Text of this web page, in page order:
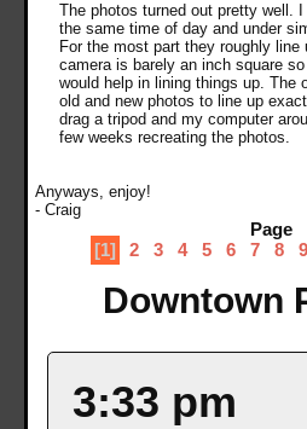
The photos turned out pretty well.
the same time of day and under
For the most part they roughly line
camera is barely an inch square
would help in lining things up. The
old and new photos to line up
drag a tripod and my computer
few weeks recreating the photos.
Anyways, enjoy!
- Craig
Page
[1]
2 3 4 5 6 7 8 9
Downtown
3:33 pm